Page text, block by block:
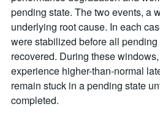
pending state. The two events, a
underlying root cause. In each
were stabilized before all
recovered. During these
experience higher-than-normal
remain stuck in a pending state
completed.